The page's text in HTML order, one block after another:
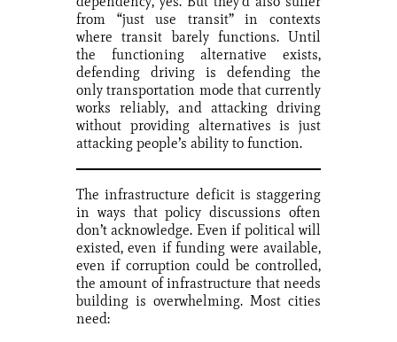
from “just use transit” in contexts
where transit barely functions. Until
the functioning alternative exists,
defending driving is defending the
only transportation mode that currently
works reliably, and attacking driving
without providing alternatives is just
attacking people’s ability to function.
The infrastructure deficit is staggering
in ways that policy discussions often
don’t acknowledge. Even if political will
existed, even if funding were available,
even if corruption could be controlled,
the amount of infrastructure that needs
building is overwhelming. Most cities
need: